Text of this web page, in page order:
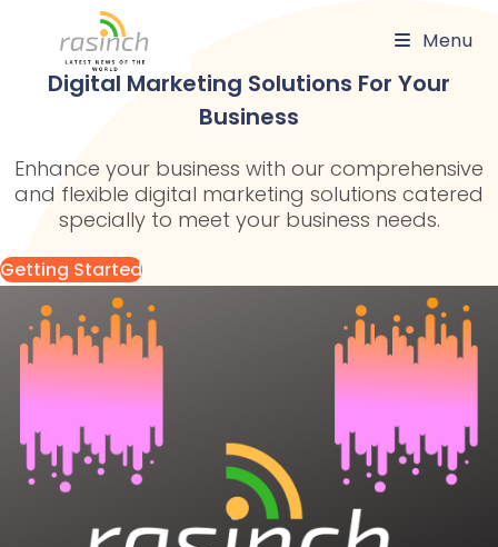
Menu
Digital Marketing Solutions For Your
Business
Enhance your business with our comprehensive
and flexible digital marketing solutions catered
specially to meet your business needs.
Getting Started